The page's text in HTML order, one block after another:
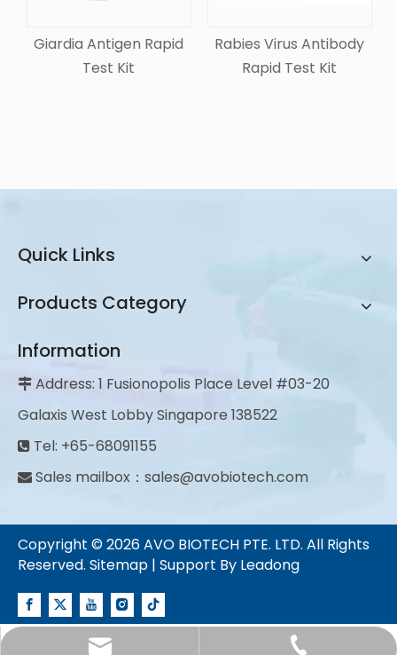
Giardia Antigen Rapid
Test Kit
Rabies Virus Antibody
Rapid Test Kit
Quick Links
Products Category
Information
 Address: 1 Fusionopolis Place Level #03-20
Galaxis West Lobby Singapore 138522
 Tel: +65-68091155
 Sales mailbox： sales@avobiotech.com
Copyright ©2026AVO BIOTECH PTE. LTD. All Rights
Reserved. Sitemap | Support By Leadong